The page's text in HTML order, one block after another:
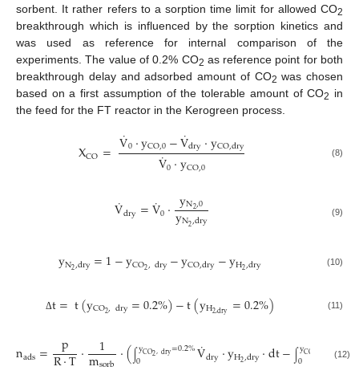
sorbent. It rather refers to a sorption time limit for allowed CO2
breakthrough which is influenced by the sorption kinetics and
was used as reference for internal comparison of the
experiments. The value of 0.2% CO2 as reference point for both
breakthrough delay and adsorbed amount of CO2 was chosen
based on a first assumption of the tolerable amount of CO2 in
the feed for the FT reactor in the Kerogreen process.
XCO=V
˙0⋅yCO,0−V
˙dry⋅yCO,dry
V
˙0⋅yCO,0 (8)
V
˙dry=V
˙0⋅ yN2,0
yN2,dry (9)
yN2,dry=1−yCO2,dry−yCO,dry−yH2,dry (10)
Δt=t(yCO2,dry=0.2%)−t(yH2,dry =0.2%) (11)
nads= p
R⋅T⋅ 1
msorb ⋅(∫yCO2,dry=0.2%
0 V
˙dry⋅yH2,dry⋅dt−∫yCO =0.2
0 (12)